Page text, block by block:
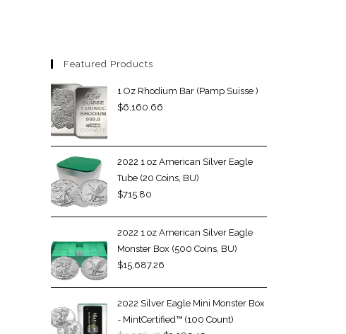
Featured Products
1 Oz Rhodium Bar (Pamp Suisse )
$6,160.66
2022 1 oz American Silver Eagle
Tube (20 Coins, BU)
$715.80
2022 1 oz American Silver Eagle
Monster Box (500 Coins, BU)
$15,687.26
2022 Silver Eagle Mini Monster Box
- MintCertified™ (100 Count)